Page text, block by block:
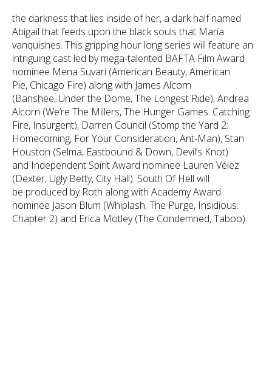
the darkness that lies inside of her, a dark half named
Abigail that feeds upon the black souls that Maria
vanquishes. This gripping hour long series will feature an
intriguing cast led by mega-talented BAFTA Film Award
nominee Mena Suvari (American Beauty, American
Pie, Chicago Fire) along with James Alcorn
(Banshee, Under the Dome, The Longest Ride), Andrea
Alcorn (We’re The Millers, The Hunger Games: Catching
Fire, Insurgent), Darren Council (Stomp the Yard 2:
Homecoming, For Your Consideration, Ant-Man), Stan
Houston (Selma, Eastbound & Down, Devil’s Knot)
and Independent Spirit Award nominee Lauren Vélez
(Dexter, Ugly Betty, City Hall). South Of Hell will
be produced by Roth along with Academy Award
nominee Jason Blum (Whiplash, The Purge, Insidious:
Chapter 2) and Erica Motley (The Condemned, Taboo).